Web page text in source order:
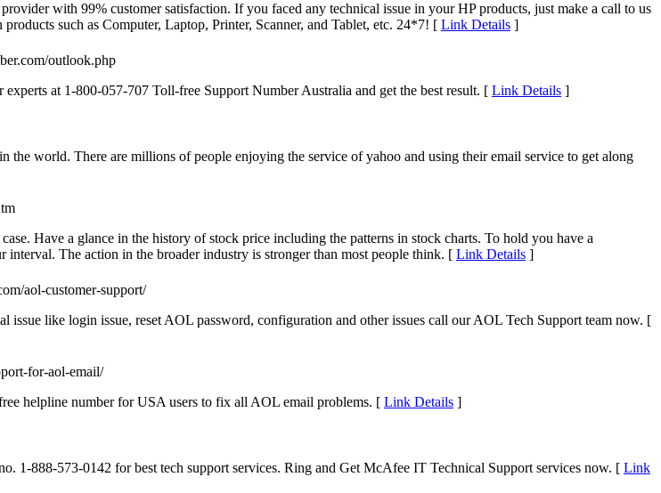
with 99% customer satisfaction. If you faced any technical issue in your HP products, just make a call to us
such as Computer, Laptop, Printer, Scanner, and Tablet, etc. 24*7! [ Link Details ]
outlook.php
at 1-800-057-707 Toll-free Support Number Australia and get the best result. [ Link Details ]
the world. There are millions of people enjoying the service of yahoo and using their email service to get along
Have a glance in the history of stock price including the patterns in stock charts. To hold you have a
The action in the broader industry is stronger than most people think. [ Link Details ]
aol-customer-support/
like login issue, reset AOL password, configuration and other issues call our AOL Tech Support team now. [
for-aol-email/
helpline number for USA users to fix all AOL email problems. [ Link Details ]
888-573-0142 for best tech support services. Ring and Get McAfee IT Technical Support services now. [ Link